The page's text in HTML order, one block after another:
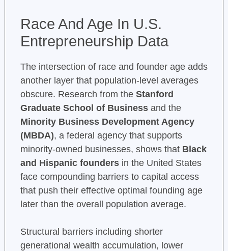
Race And Age In U.S.
Entrepreneurship Data
The intersection of race and founder age adds
another layer that population-level averages
obscure. Research from the Stanford
Graduate School of Businessand the
Minority Business Development Agency
(MBDA), a federal agency that supports
minority-owned businesses, shows that Black
and Hispanic foundersin the United States
face compounding barriers to capital access
that push their effective optimal founding age
later than the overall population average.
Structural barriers including shorter
generational wealth accumulation, lower